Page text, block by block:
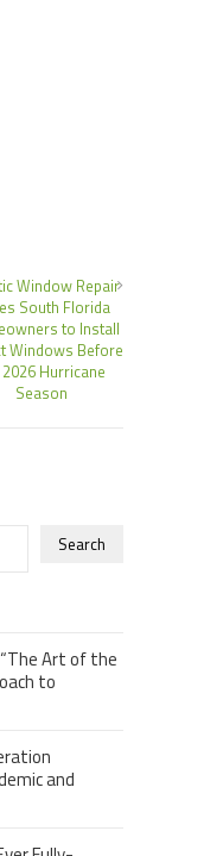
Window Repair
South Florida
to Install
Windows Before
Hurricane
Season
Search
Art of the
to
and